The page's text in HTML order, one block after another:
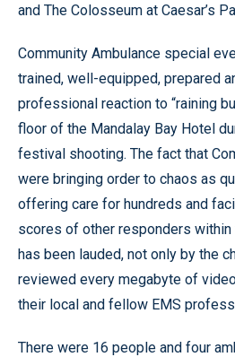
and The Colosseum at Caesar’s
Community Ambulance special
trained, well-equipped, prepared
professional reaction to “raining
floor of the Mandalay Bay Hotel
festival shooting. The fact that
were bringing order to chaos as
offering care for hundreds and
scores of other responders
has been lauded, not only by the
reviewed every megabyte of
their local and fellow EMS
There were 16 people and four